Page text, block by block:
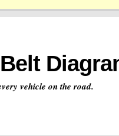
vehicle on the road.